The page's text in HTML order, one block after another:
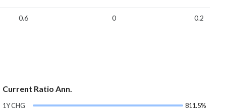
0.6 0 0.2
Current Ratio Ann.
1Y CHG 811.5%